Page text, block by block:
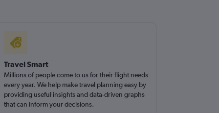
Travel Smart
Millions of people come to us for their flight needs
every year. We help make travel planning easy by
providing useful insights and data-driven graphs
that can inform your decisions.